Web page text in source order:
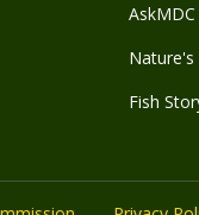
Nature's
Fish